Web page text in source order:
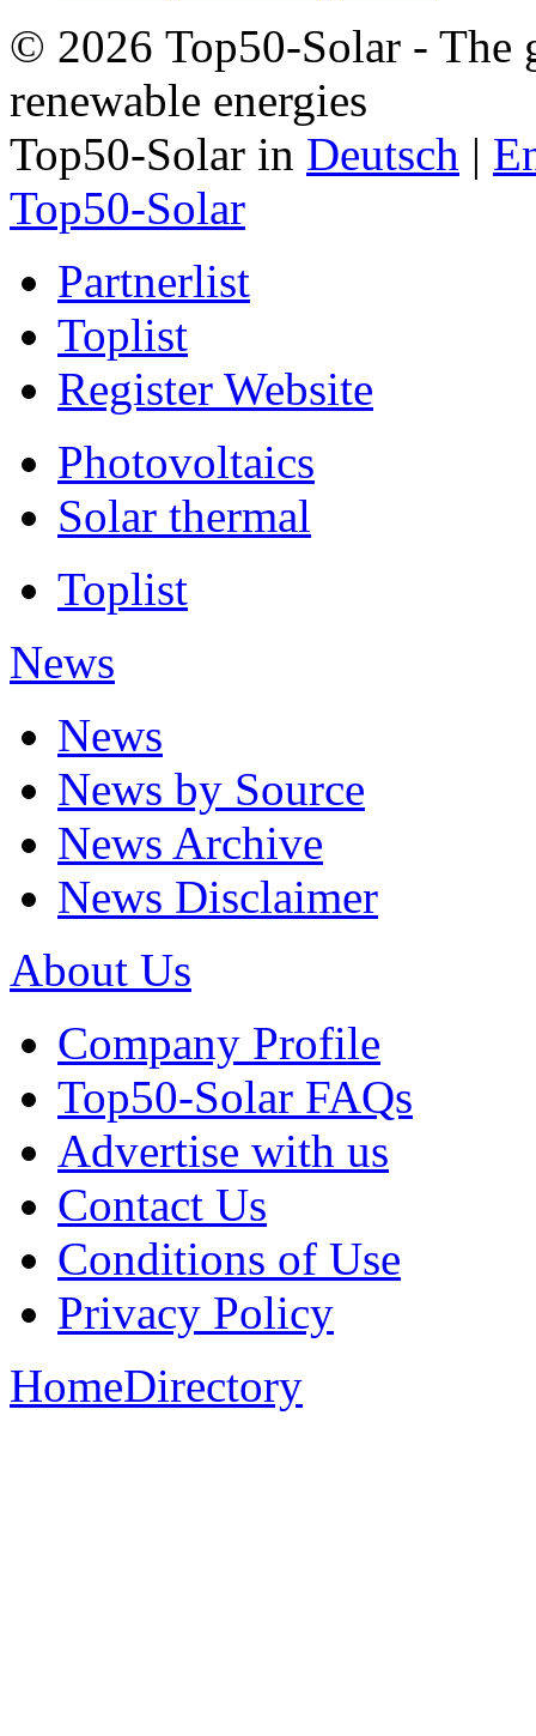
© 2026 Top50-Solar - The
renewable energies
Top50-Solar in Deutsch |
Top50-Solar
Partnerlist
Toplist
Register Website
Photovoltaics
Solar thermal
Toplist
News
News
News by Source
News Archive
News Disclaimer
About Us
Company Profile
Top50-Solar FAQs
Advertise with us
Contact Us
Conditions of Use
Privacy Policy
HomeDirectory